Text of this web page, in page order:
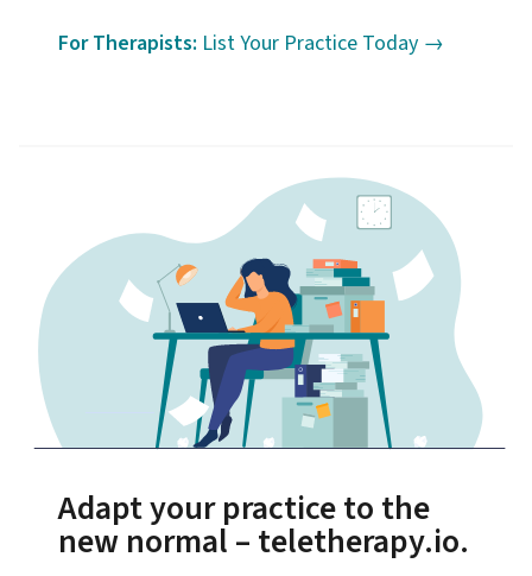
For Therapists: List Your Practice Today →
Adapt your practice to the
new normal – teletherapy.io.